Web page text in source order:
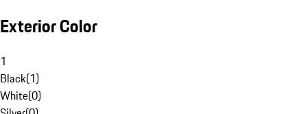
Exterior Color
1
Black(1)
White(0)